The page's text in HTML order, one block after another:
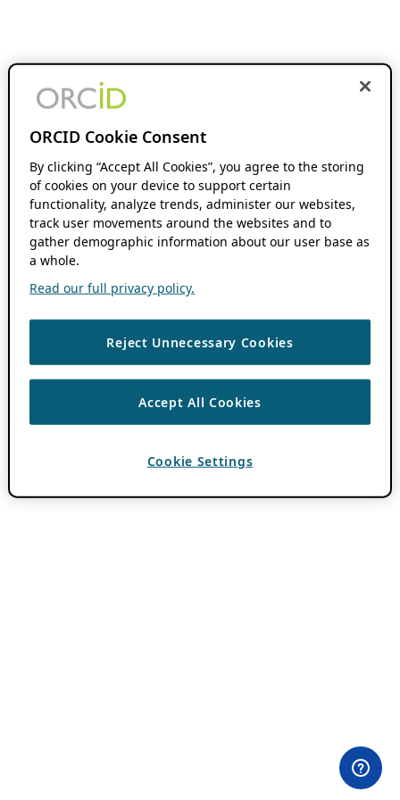
ORCID Cookie Consent
By clicking “Accept All Cookies”, you agree to the storing
of cookies on your device to support certain
functionality, analyze trends, administer our websites,
track user movements around the websites and to
gather demographic information about our user base as
a whole.
Read our full privacy policy.
Reject Unnecessary Cookies
Accept All Cookies
Cookie Settings